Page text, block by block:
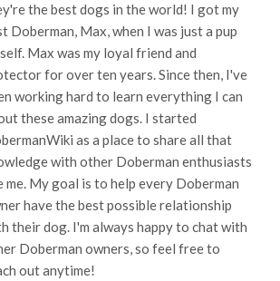
the best dogs in the world! I got my
Doberman, Max, when I was just a pup
Max was my loyal friend and
for over ten years. Since then, I've
working hard to learn everything I can
these amazing dogs. I started
as a place to share all that
with other Doberman enthusiasts
me. My goal is to help every Doberman
have the best possible relationship
their dog. I'm always happy to chat with
Doberman owners, so feel free to
out anytime!